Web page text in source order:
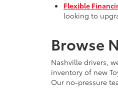
Flexible
looking to
Browse
Nashville drivers,
inventory of new
Our no-pressure